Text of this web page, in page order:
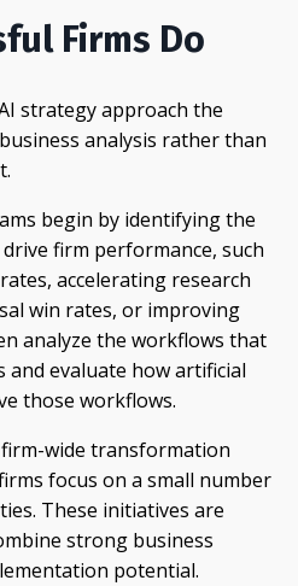
Firms Do
strategy approach the
analysis rather than
begin by identifying the
firm performance, such
accelerating research
win rates, or improving
analyze the workflows that
and evaluate how artificial
those workflows.
wide transformation
focus on a small number
These initiatives are
strong business
potential.